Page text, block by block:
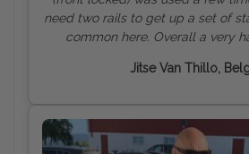
need two rails to get up a set of
common here. Overall a very
Jitse Van Thillo,